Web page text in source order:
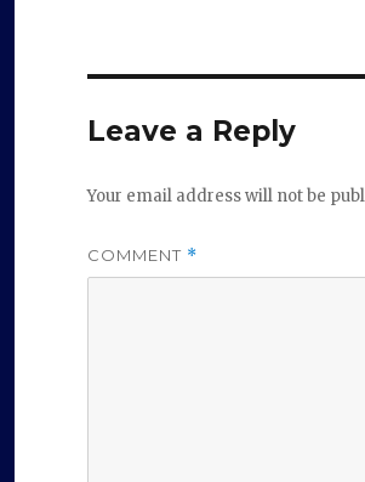
Leave a Reply
Your email address will not be
COMMENT *